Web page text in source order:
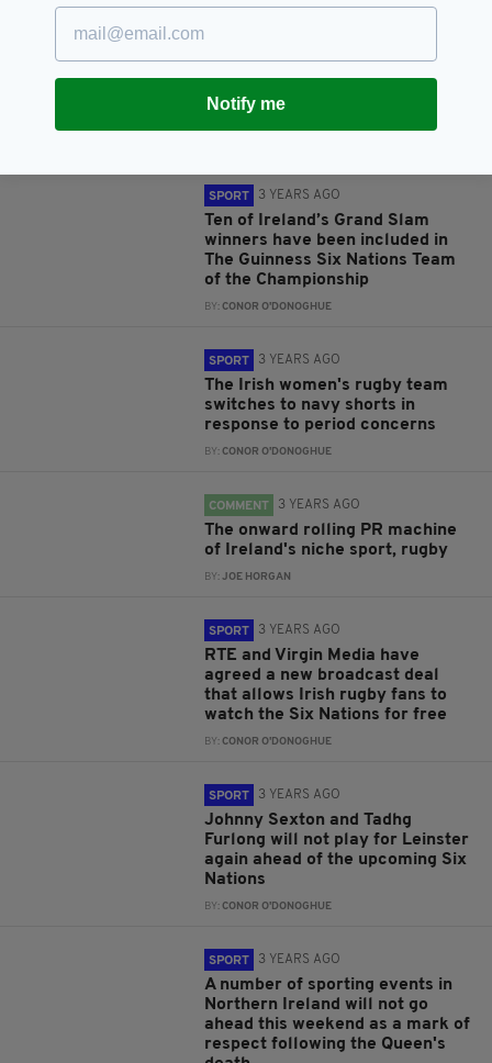
RFU give London Irish one-week
extension to complete takeover
SPORT 3 YEARS AGO
Ten of Ireland’s Grand Slam
winners have been included in
The Guinness Six Nations Team
of the Championship
BY:CONOR O'DONOGHUE
SPORT 3 YEARS AGO
The Irish women's rugby team
switches to navy shorts in
response to period concerns
BY:CONOR O'DONOGHUE
COMMENT 3 YEARS AGO
The onward rolling PR machine
of Ireland's niche sport, rugby
BY:JOE HORGAN
SPORT 3 YEARS AGO
RTE and Virgin Media have
agreed a new broadcast deal
that allows Irish rugby fans to
watch the Six Nations for free
BY:CONOR O'DONOGHUE
SPORT 3 YEARS AGO
Johnny Sexton and Tadhg
Furlong will not play for Leinster
again ahead of the upcoming Six
Nations
BY:CONOR O'DONOGHUE
SPORT 3 YEARS AGO
A number of sporting events in
Northern Ireland will not go
ahead this weekend as a mark of
respect following the Queen's
Notify me